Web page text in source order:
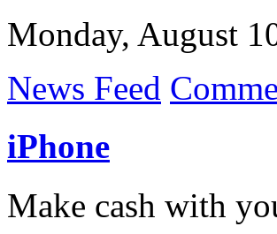
Monday, August
News Feed
iPhone
Make cash with